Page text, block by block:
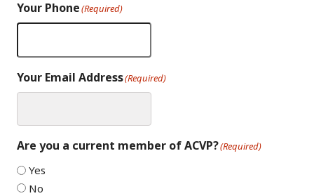
Your Phone(Required)
Your Email Address(Required)
Are you a current member of ACVP?(Required)
Yes
No